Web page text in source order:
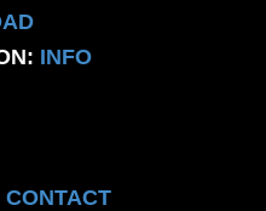
INFO
CONTACT